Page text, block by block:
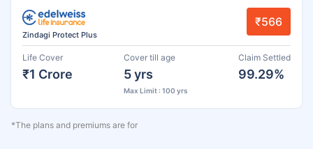
Zindagi Protect Plus
₹566
Life Cover
₹1 Crore
Cover till age
5 yrs
Max Limit : 100 yrs
Claim Settled
99.29%
*The plans and premiums are for